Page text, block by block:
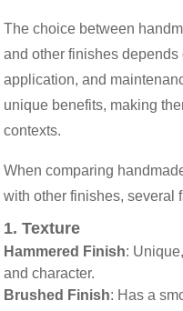
The choice between
and other finishes
application, and
unique benefits, making
contexts.
When comparing
with other finishes, several
1.Texture
Hammered Finish:
and character.
Brushed Finish: Has a